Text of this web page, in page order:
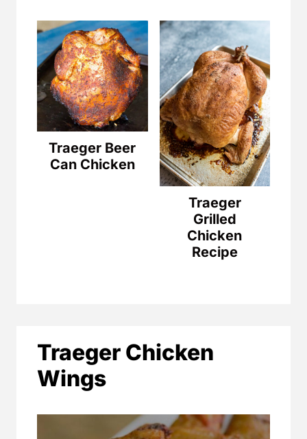
Traeger Beer
Can Chicken
Traeger
Grilled
Chicken
Recipe
Traeger Chicken
Wings